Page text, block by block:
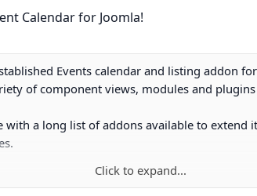
Calendar for Joomla!
Events calendar and listing addon
of component views, modules and
a long list of addons available to extend
Click to expand...